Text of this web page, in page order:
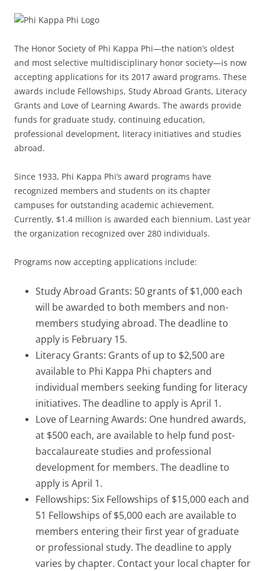
The Honor Society of Phi Kappa Phi—the nation’s oldest
and most selective multidisciplinary honor society—is now
accepting applications for its 2017 award programs. These
awards include Fellowships, Study Abroad Grants, Literacy
Grants and Love of Learning Awards. The awards provide
funds for graduate study, continuing education,
professional development, literacy initiatives and studies
abroad.
Since 1933, Phi Kappa Phi’s award programs have
recognized members and students on its chapter
campuses for outstanding academic achievement.
Currently, $1.4 million is awarded each biennium. Last year
the organization recognized over 280 individuals.
Programs now accepting applications include:
Study Abroad Grants: 50 grants of $1,000 each
will be awarded to both members and non-
members studying abroad. The deadline to
apply is February 15.
Literacy Grants: Grants of up to $2,500 are
available to Phi Kappa Phi chapters and
individual members seeking funding for literacy
initiatives. The deadline to apply is April 1.
Love of Learning Awards: One hundred awards,
at $500 each, are available to help fund post-
baccalaureate studies and professional
development for members. The deadline to
apply is April 1.
Fellowships: Six Fellowships of $15,000 each and
51 Fellowships of $5,000 each are available to
members entering their first year of graduate
or professional study. The deadline to apply
varies by chapter. Contact your local chapter for